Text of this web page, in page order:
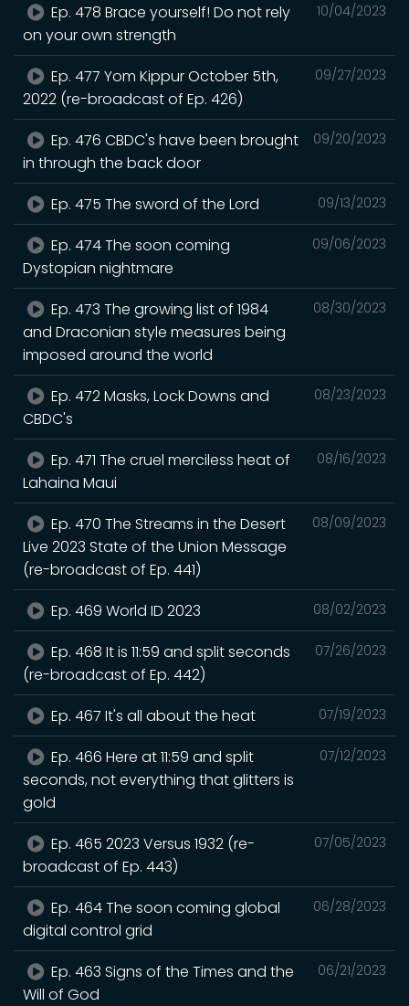
10/04/2023
Ep. 478 Brace yourself! Do not rely
on your own strength
09/27/2023
Ep. 477 Yom Kippur October 5th,
2022 (re-broadcast of Ep. 426)
09/20/2023
Ep. 476 CBDC's have been brought
in through the back door
09/13/2023
Ep. 475 The sword of the Lord
09/06/2023
Ep. 474 The soon coming
Dystopian nightmare
08/30/2023
Ep. 473 The growing list of 1984
and Draconian style measures being
imposed around the world
08/23/2023
Ep. 472 Masks, Lock Downs and
CBDC's
08/16/2023
Ep. 471 The cruel merciless heat of
Lahaina Maui
08/09/2023
Ep. 470 The Streams in the Desert
Live 2023 State of the Union Message
(re-broadcast of Ep. 441)
08/02/2023
Ep. 469 World ID 2023
07/26/2023
Ep. 468 It is 11:59 and split seconds
(re-broadcast of Ep. 442)
07/19/2023
Ep. 467 It's all about the heat
07/12/2023
Ep. 466 Here at 11:59 and split
seconds, not everything that glitters is
gold
07/05/2023
Ep. 465 2023 Versus 1932 (re-
broadcast of Ep. 443)
06/28/2023
Ep. 464 The soon coming global
digital control grid
06/21/2023
Ep. 463 Signs of the Times and the
Will of God